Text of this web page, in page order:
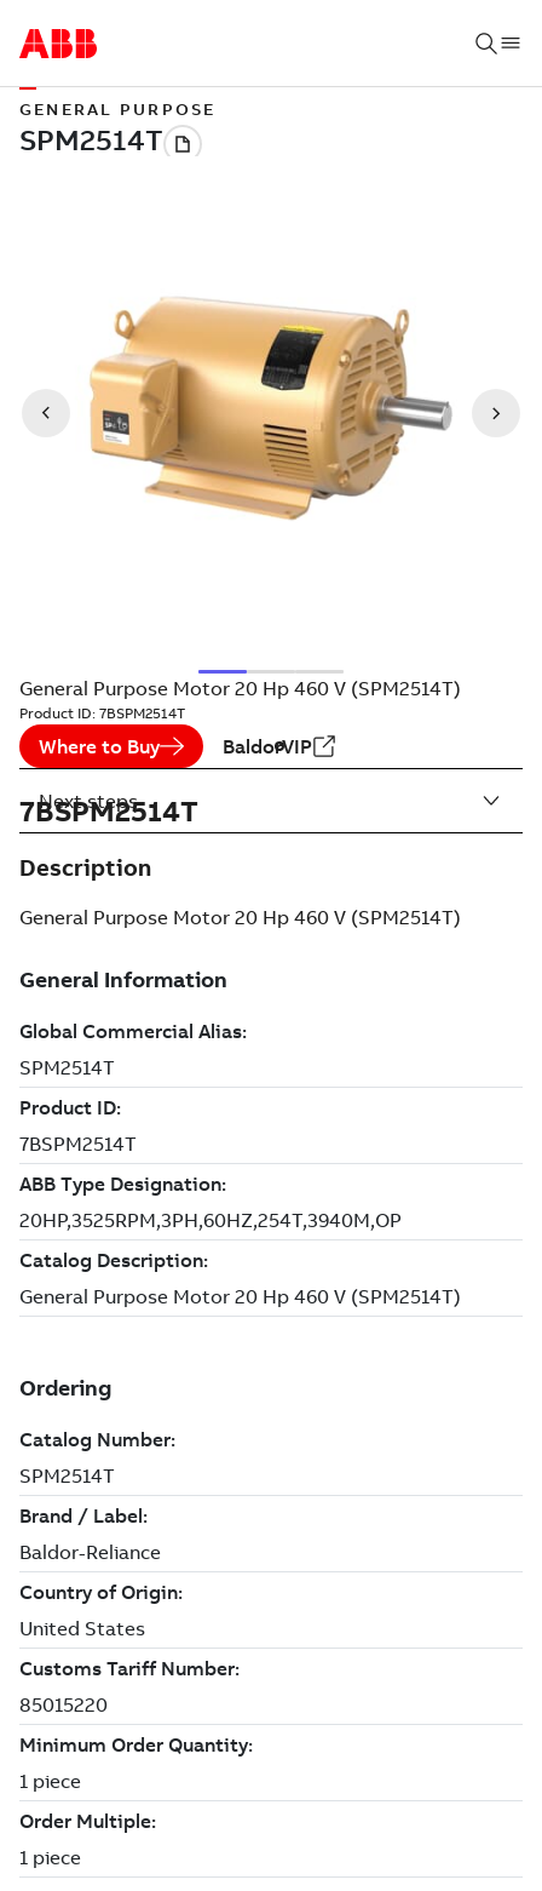
GENERAL PURPOSE
General Purpose Motor 20 Hp 460 V (SPM2514T)
Product ID: 7BSPM2514T
Where to Buy BaldorVIP
7BSPM2514T
Description
General Purpose Motor 20 Hp 460 V (SPM2514T)
Next steps